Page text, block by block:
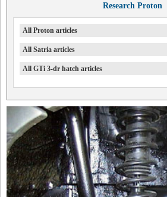
Research Proton
All Proton articles
All Satria articles
All GTi 3-dr hatch articles